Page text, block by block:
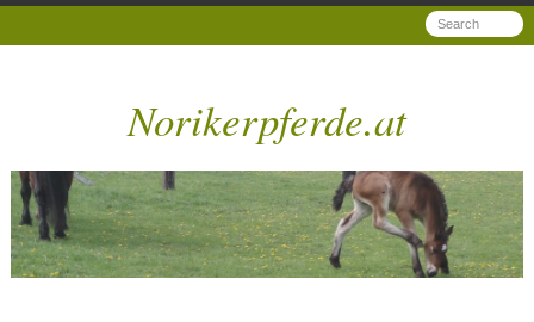
Norikerpferde.at